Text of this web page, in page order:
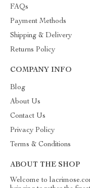
FAQs
Payment Methods
Shipping & Delivery
Returns Policy
COMPANY INFO
Blog
About Us
Contact Us
Privacy Policy
Terms & Conditions
ABOUT THE SHOP
Welcome to